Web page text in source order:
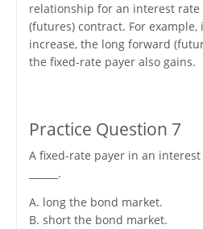
relationship for an interest
(futures) contract. For
increase, the long forward
the fixed-rate payer also gains.
Practice Question 7
A fixed-rate payer in an
______.
A. long the bond market.
B. short the bond market.